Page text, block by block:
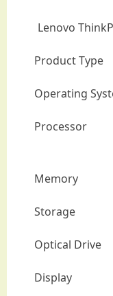
Lenovo
Product Type
Operating
Processor
Memory
Storage
Optical Drive
Display